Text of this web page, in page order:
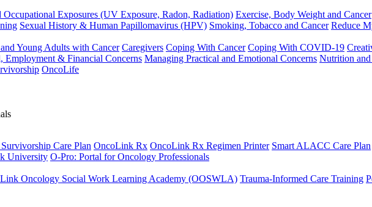
Occupational Exposures (UV Exposure, Radon, Radiation) Exercise, Body Weight and Cancer
Sexual History & Human Papillomavirus (HPV) Smoking, Tobacco and Cancer Reduce
Young Adults with Cancer Caregivers Coping With Cancer Coping With COVID-19
Employment & Financial Concerns Managing Practical and Emotional Concerns Nutrition and
OncoLife
Care Plan OncoLink Rx OncoLink Rx Regimen Printer Smart ALACC Care Plan
University O-Pro: Portal for Oncology Professionals
Oncology Social Work Learning Academy (OOSWLA) Trauma-Informed Care Training